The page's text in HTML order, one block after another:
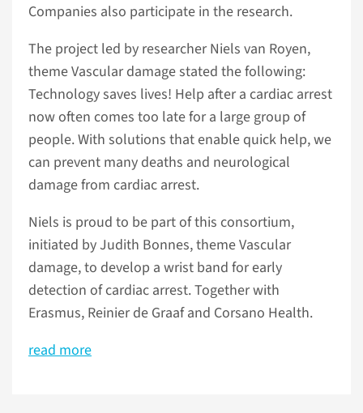
Companies also participate in the research.
The project led by researcher Niels van Royen,
theme Vascular damage stated the following:
Technology saves lives! Help after a cardiac arrest
now often comes too late for a large group of
people. With solutions that enable quick help, we
can prevent many deaths and neurological
damage from cardiac arrest.
Niels is proud to be part of this consortium,
initiated by Judith Bonnes, theme Vascular
damage, to develop a wrist band for early
detection of cardiac arrest. Together with
Erasmus, Reinier de Graaf and Corsano Health.
read more